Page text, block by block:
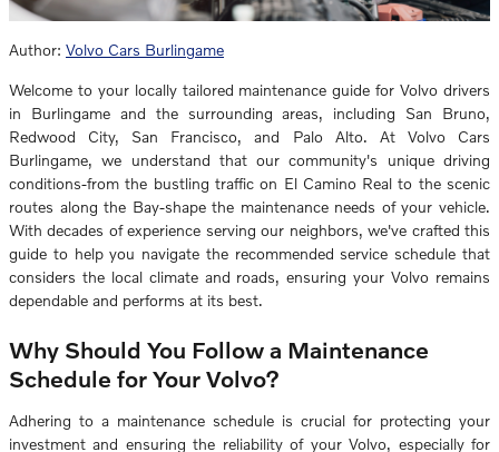
Author: Volvo Cars Burlingame
Welcome to your locally tailored maintenance guide for Volvo drivers
in Burlingame and the surrounding areas, including San Bruno,
Redwood City, San Francisco, and Palo Alto. At Volvo Cars
Burlingame, we understand that our community's unique driving
conditions-from the bustling traffic on El Camino Real to the scenic
routes along the Bay-shape the maintenance needs of your vehicle.
With decades of experience serving our neighbors, we've crafted this
guide to help you navigate the recommended service schedule that
considers the local climate and roads, ensuring your Volvo remains
dependable and performs at its best.
Why Should You Follow a Maintenance
Schedule for Your Volvo?
Adhering to a maintenance schedule is crucial for protecting your
investment and ensuring the reliability of your Volvo, especially for